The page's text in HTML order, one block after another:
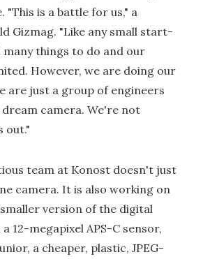
"This is a battle for us," a
Gizmag. "Like any small start-
things to do and our
However, we are doing our
are just a group of engineers
camera. We're not
out."
team at Konost doesn't just
camera. It is also working on
version of the digital
12-megapixel APS-C sensor,
a cheaper, plastic, JPEG-